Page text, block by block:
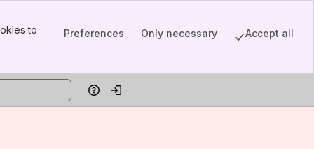
to
Preferences Only necessary Accept all
HelpLog in